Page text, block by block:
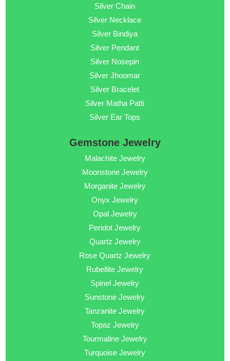
Silver Chain
Silver Necklace
Silver Bindiya
Silver Pendant
Silver Nosepin
Silver Jhoomar
Silver Bracelet
Silver Matha Patti
Silver Ear Tops
Gemstone Jewelry
Malachite Jewelry
Moonstone Jewelry
Morganite Jewelry
Onyx Jewelry
Opal Jewelry
Peridot Jewelry
Quartz Jewelry
Rose Quartz Jewelry
Rubellite Jewelry
Spinel Jewelry
Sunstone Jewelry
Tanzanite Jewelry
Topaz Jewelry
Tourmaline Jewelry
Turquoise Jewelry